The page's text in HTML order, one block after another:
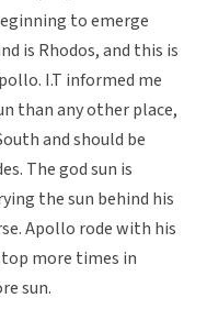
to emerge
is Rhodos, and this is
I.T informed me
than any other place,
and should be
The god sun is
the sun behind his
Apollo rode with his
more times in
sun.